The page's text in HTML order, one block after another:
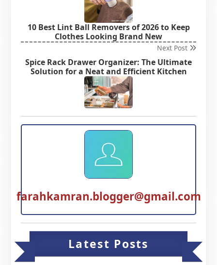
10 Best Lint Ball Removers of 2026 to Keep
Clothes Looking Brand New
Next Post
Spice Rack Drawer Organizer: The Ultimate
Solution for a Neat and Efficient Kitchen
farahkamran.blogger@gmail.com
Latest Posts